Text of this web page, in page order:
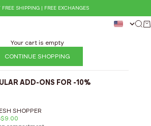
FREE SHIPPING | FREE EXCHANGES
Your cart is empty
CONTINUE SHOPPING
ADD-ONS FOR -10%
SHOPPER
$9.00